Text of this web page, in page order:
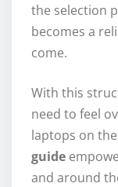
the selection
becomes a
come.
With this
need to feel
laptops on
guide
and around